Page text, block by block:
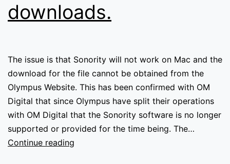
downloads.
The issue is that Sonority will not work on Mac and the
download for the file cannot be obtained from the
Olympus Website. This has been confirmed with OM
Digital that since Olympus have split their operations
with OM Digital that the Sonority software is no longer
supported or provided for the time being. The…
Continue reading